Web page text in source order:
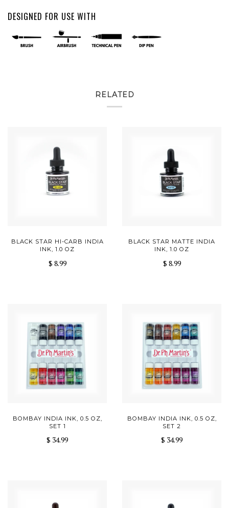
DESIGNED FOR USE WITH
RELATED
BLACK STAR HI-CARB INDIA
INK, 1.0 OZ
$ 8.99
BLACK STAR MATTE INDIA
INK, 1.0 OZ
$ 8.99
BOMBAY INDIA INK, 0.5 OZ,
SET 1
$ 34.99
BOMBAY INDIA INK, 0.5 OZ,
SET 2
$ 34.99